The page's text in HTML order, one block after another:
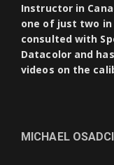
Instructor in
one of just two
consulted with
Datacolor and
videos on the
MICHAEL